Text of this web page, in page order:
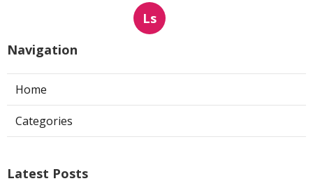
Ls
Navigation
Home
Categories
Latest Posts